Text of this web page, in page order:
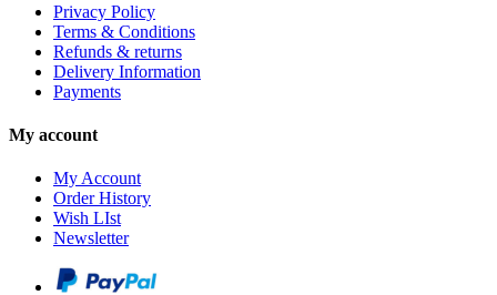
Privacy Policy
Terms & Conditions
Refunds & returns
Delivery Information
Payments
My account
My Account
Order History
Wish LIst
Newsletter